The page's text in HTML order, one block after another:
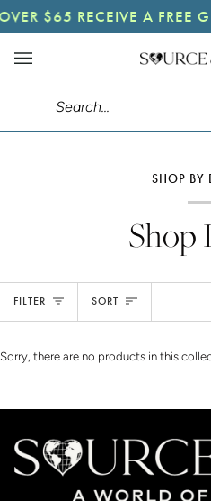
Skip
$65 RECEIVE A FREE
SHOP BY
Shop
FILTER Sort
SORT
Sorry, there are no products in this